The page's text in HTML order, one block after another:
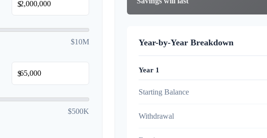
$
$10M
$
$500K
Year-by-Year Breakdown
Year 1
Starting Balance
Withdrawal